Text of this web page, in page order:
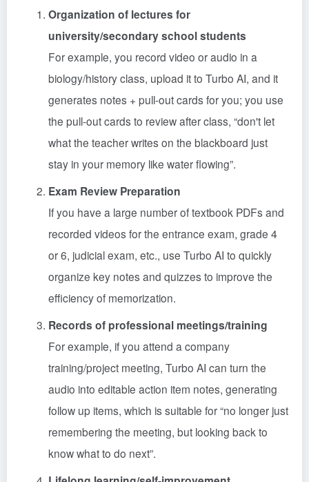
Organization of lectures for
university/secondary school students
For example, you record video or audio in a
biology/history class, upload it to Turbo AI, and it
generates notes + pull-out cards for you; you use
the pull-out cards to review after class, “don't let
what the teacher writes on the blackboard just
stay in your memory like water flowing”.
Exam Review Preparation
If you have a large number of textbook PDFs and
recorded videos for the entrance exam, grade 4
or 6, judicial exam, etc., use Turbo AI to quickly
organize key notes and quizzes to improve the
efficiency of memorization.
Records of professional meetings/training
For example, if you attend a company
training/project meeting, Turbo AI can turn the
audio into editable action item notes, generating
follow up items, which is suitable for “no longer just
remembering the meeting, but looking back to
know what to do next”.